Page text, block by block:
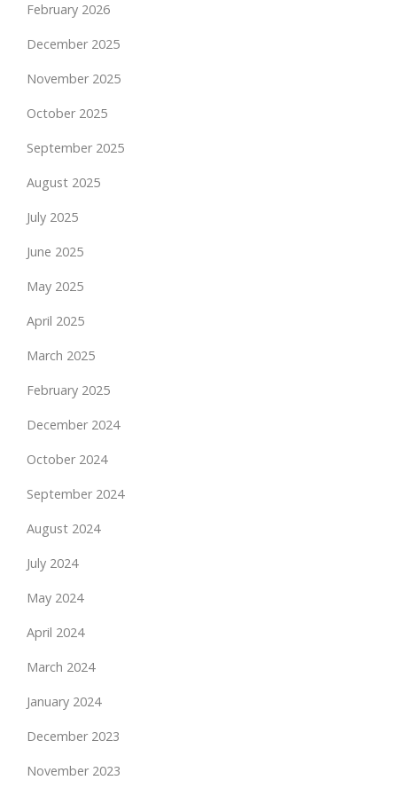
February 2026
December 2025
November 2025
October 2025
September 2025
August 2025
July 2025
June 2025
May 2025
April 2025
March 2025
February 2025
December 2024
October 2024
September 2024
August 2024
July 2024
May 2024
April 2024
March 2024
January 2024
December 2023
November 2023